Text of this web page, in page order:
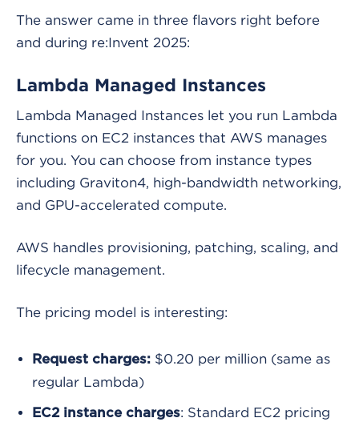
The answer came in three flavors right before
and during re:Invent 2025:
Lambda Managed Instances
Lambda Managed Instances let you run Lambda
functions on EC2 instances that AWS manages
for you. You can choose from instance types
including Graviton4, high-bandwidth networking,
and GPU-accelerated compute.
AWS handles provisioning, patching, scaling, and
lifecycle management.
The pricing model is interesting:
Request charges: $0.20 per million (same as
regular Lambda)
EC2 instance charges: Standard EC2 pricing